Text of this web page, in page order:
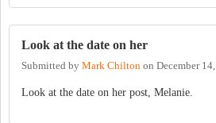
Look at the date on her
Submitted by Mark Chilton on December
Look at the date on her post, Melanie.